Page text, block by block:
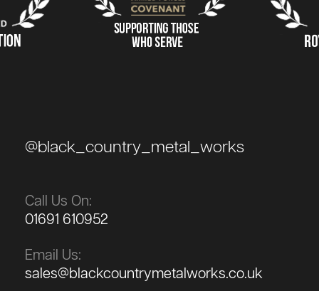
@black_country_metal_works
Call Us On:
01691 610952
Email Us:
sales@blackcountrymetalworks.co.uk